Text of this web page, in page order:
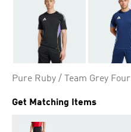
Pure Ruby / Team Grey Four
Get Matching Items